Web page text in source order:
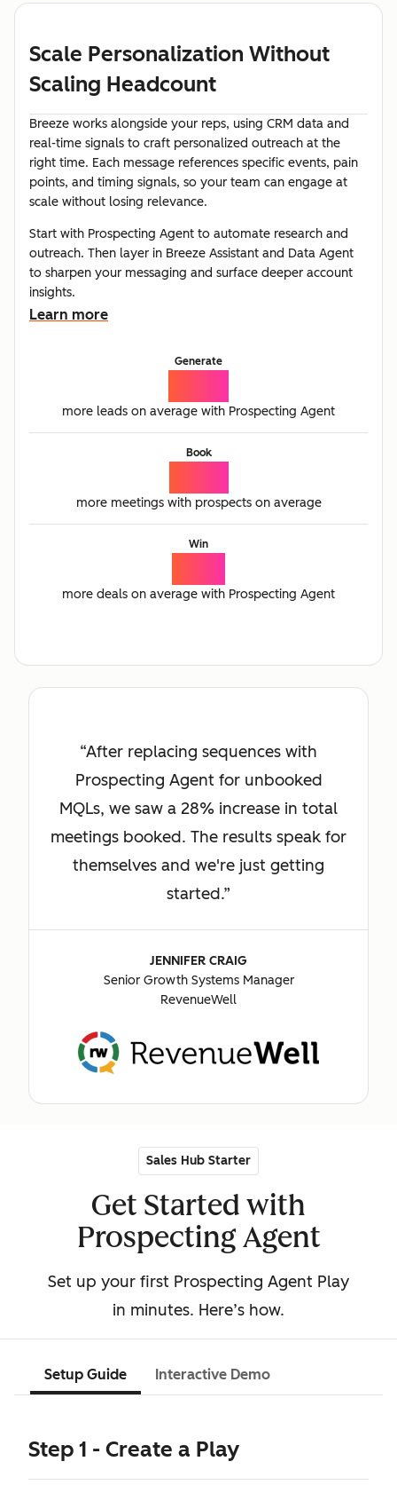
Scale Personalization Without
Scaling Headcount
Breeze works alongside your reps, using CRM data and
real-time signals to craft personalized outreach at the
right time. Each message references specific events, pain
points, and timing signals, so your team can engage at
scale without losing relevance.
Start with Prospecting Agent to automate research and
outreach. Then layer in Breeze Assistant and Data Agent
to sharpen your messaging and surface deeper account
insights.
Learn more
Generate
more leads on average with Prospecting Agent
Book
more meetings with prospects on average
Win
more deals on average with Prospecting Agent
After replacing sequences with
Prospecting Agent for unbooked
MQLs, we saw a 28% increase in total
meetings booked. The results speak for
themselves and we're just getting
started.
JENNIFER CRAIG
Senior Growth Systems Manager
RevenueWell
Sales Hub Starter
Get Started with
Prospecting Agent
Set up your first Prospecting Agent Play
in minutes. Here’s how.
Setup Guide Interactive Demo
Step 1 - Create a Play